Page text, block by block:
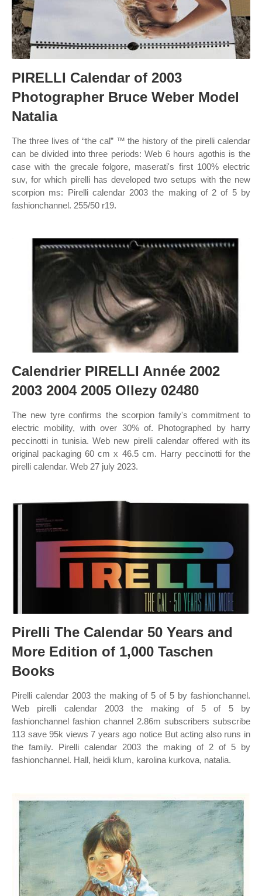
PIRELLI Calendar of 2003
Photographer Bruce Weber Model
Natalia
The three lives of “the cal” ™ the history of the pirelli calendar
can be divided into three periods: Web 6 hours agothis is the
case with the grecale folgore, maserati's first 100% electric
suv, for which pirelli has developed two setups with the new
scorpion ms: Pirelli calendar 2003 the making of 2 of 5 by
fashionchannel. 255/50 r19.
Calendrier PIRELLI Année 2002
2003 2004 2005 Ollezy 02480
The new tyre confirms the scorpion family's commitment to
electric mobility, with over 30% of. Photographed by harry
peccinotti in tunisia. Web new pirelli calendar offered with its
original packaging 60 cm x 46.5 cm. Harry peccinotti for the
pirelli calendar. Web 27 july 2023.
Pirelli The Calendar 50 Years and
More Edition of 1,000 Taschen
Books
Pirelli calendar 2003 the making of 5 of 5 by fashionchannel.
Web pirelli calendar 2003 the making of 5 of 5 by
fashionchannel fashion channel 2.86m subscribers subscribe
113 save 95k views 7 years ago notice But acting also runs in
the family. Pirelli calendar 2003 the making of 2 of 5 by
fashionchannel. Hall, heidi klum, karolina kurkova, natalia.